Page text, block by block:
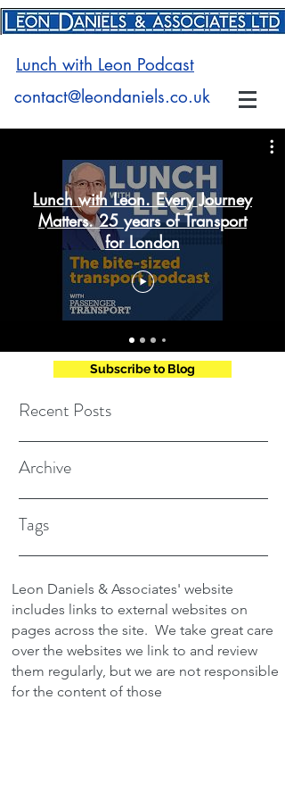
Lunch with Leon Podcast
contact@leondaniels.co.uk
Lunch with Leon. Every Journey
Matters. 25 years of Transport
for London
Recent Posts
Subscribe to Blog
Archive
Tags
Leon Daniels & Associates' website
includes links to external websites on
pages across the site. We take great care
over the websites we link to and review
them regularly, but we are not responsible
for the content of those